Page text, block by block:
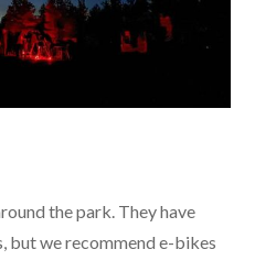
the park. They have
but we recommend e-bikes